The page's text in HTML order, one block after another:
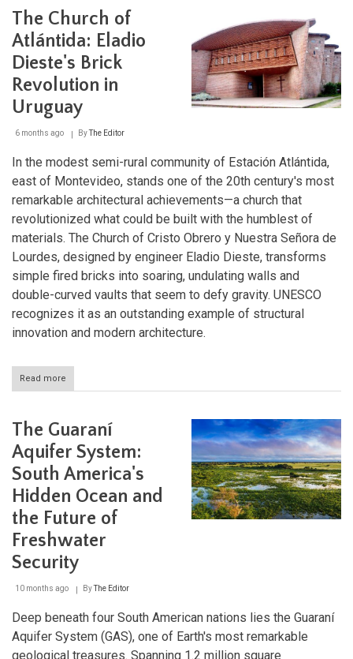
Quebradas
del
Norte
Biosphere
A
Sanctuary
of
Biodiversity
and
Cultural
Heritage
The Church of
Atlántida: Eladio
Dieste's Brick
Revolution in
Uruguay
6 months ago By The Editor
In the modest semi-rural community of Estación Atlántida,
east of Montevideo, stands one of the 20th century's most
remarkable architectural achievements—a church that
revolutionized what could be built with the humblest of
materials. The Church of Cristo Obrero y Nuestra Señora de
Lourdes, designed by engineer Eladio Dieste, transforms
simple fired bricks into soaring, undulating walls and
double-curved vaults that seem to defy gravity. UNESCO
recognizes it as an outstanding example of structural
innovation and modern architecture.
Read more
The
Atlántida:
Eladio
Dieste's
Brick
Uruguay
The Guaraní
Aquifer System:
South America's
Hidden Ocean and
the Future of
Freshwater
Security
10 months ago By The Editor
Deep beneath four South American nations lies the Guaraní
Aquifer System (GAS), one of Earth's most remarkable
geological treasures. Spanning 1.2 million square